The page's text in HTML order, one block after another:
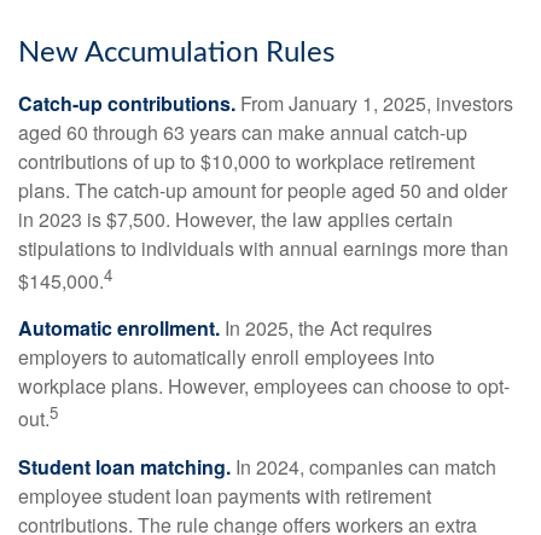
New Accumulation Rules
Catch-up contributions. From January 1, 2025, investors
aged 60 through 63 years can make annual catch-up
contributions of up to $10,000 to workplace retirement
plans. The catch-up amount for people aged 50 and older
in 2023 is $7,500. However, the law applies certain
stipulations to individuals with annual earnings more than
$145,000.4
Automatic enrollment. In 2025, the Act requires
employers to automatically enroll employees into
workplace plans. However, employees can choose to opt-
out.5
Student loan matching. In 2024, companies can match
employee student loan payments with retirement
contributions. The rule change offers workers an extra